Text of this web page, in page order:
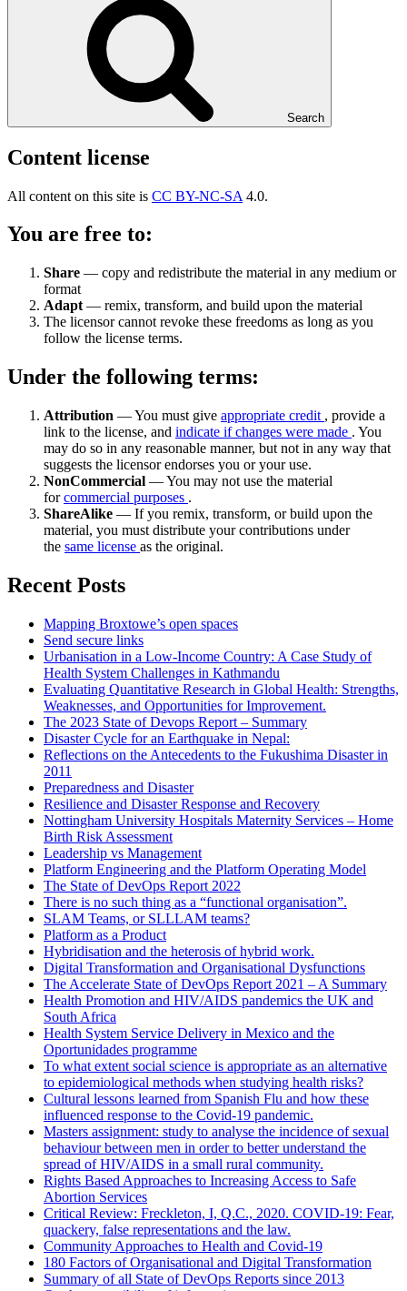
Search
Content license
All content on this site is CC BY-NC-SA 4.0.
You are free to:
Share — copy and redistribute the material in any medium or
format
Adapt — remix, transform, and build upon the material
The licensor cannot revoke these freedoms as long as you
follow the license terms.
Under the following terms:
Attribution — You must give appropriate credit , provide a
link to the license, and indicate if changes were made . You
may do so in any reasonable manner, but not in any way that
suggests the licensor endorses you or your use.
NonCommercial — You may not use the material
forcommercial purposes .
ShareAlike — If you remix, transform, or build upon the
material, you must distribute your contributions under
the same license as the original.
Recent Posts
Mapping Broxtowe’s open spaces
Send secure links
Urbanisation in a Low-Income Country: A Case Study of
Health System Challenges in Kathmandu
Evaluating Quantitative Research in Global Health: Strengths,
Weaknesses, and Opportunities for Improvement.
The 2023 State of Devops Report – Summary
Disaster Cycle for an Earthquake in Nepal:
Reflections on the Antecedents to the Fukushima Disaster in
2011
Preparedness and Disaster
Resilience and Disaster Response and Recovery
Nottingham University Hospitals Maternity Services – Home
Birth Risk Assessment
Leadership vs Management
Platform Engineering and the Platform Operating Model
The State of DevOps Report 2022
There is no such thing as a “functional organisation”.
SLAM Teams, or SLLLAM teams?
Platform as a Product
Hybridisation and the heterosis of hybrid work.
Digital Transformation and Organisational Dysfunctions
The Accelerate State of DevOps Report 2021 – A Summary
Health Promotion and HIV/AIDS pandemics the UK and
South Africa
Health System Service Delivery in Mexico and the
Oportunidades programme
To what extent social science is appropriate as an alternative
to epidemiological methods when studying health risks?
Cultural lessons learned from Spanish Flu and how these
influenced response to the Covid-19 pandemic.
Masters assignment: study to analyse the incidence of sexual
behaviour between men in order to better understand the
spread of HIV/AIDS in a small rural community.
Rights Based Approaches to Increasing Access to Safe
Abortion Services
Critical Review: Freckleton, I, Q.C., 2020. COVID-19: Fear,
quackery, false representations and the law.
Community Approaches to Health and Covid-19
180 Factors of Organisational and Digital Transformation
Summary of all State of DevOps Reports since 2013